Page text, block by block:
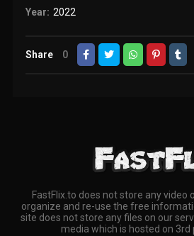
Year: 2022
Share 0
FastFlix.to does not store any video
organize and re-use the free
site does not store any files on our
media which is hosted on 3rd